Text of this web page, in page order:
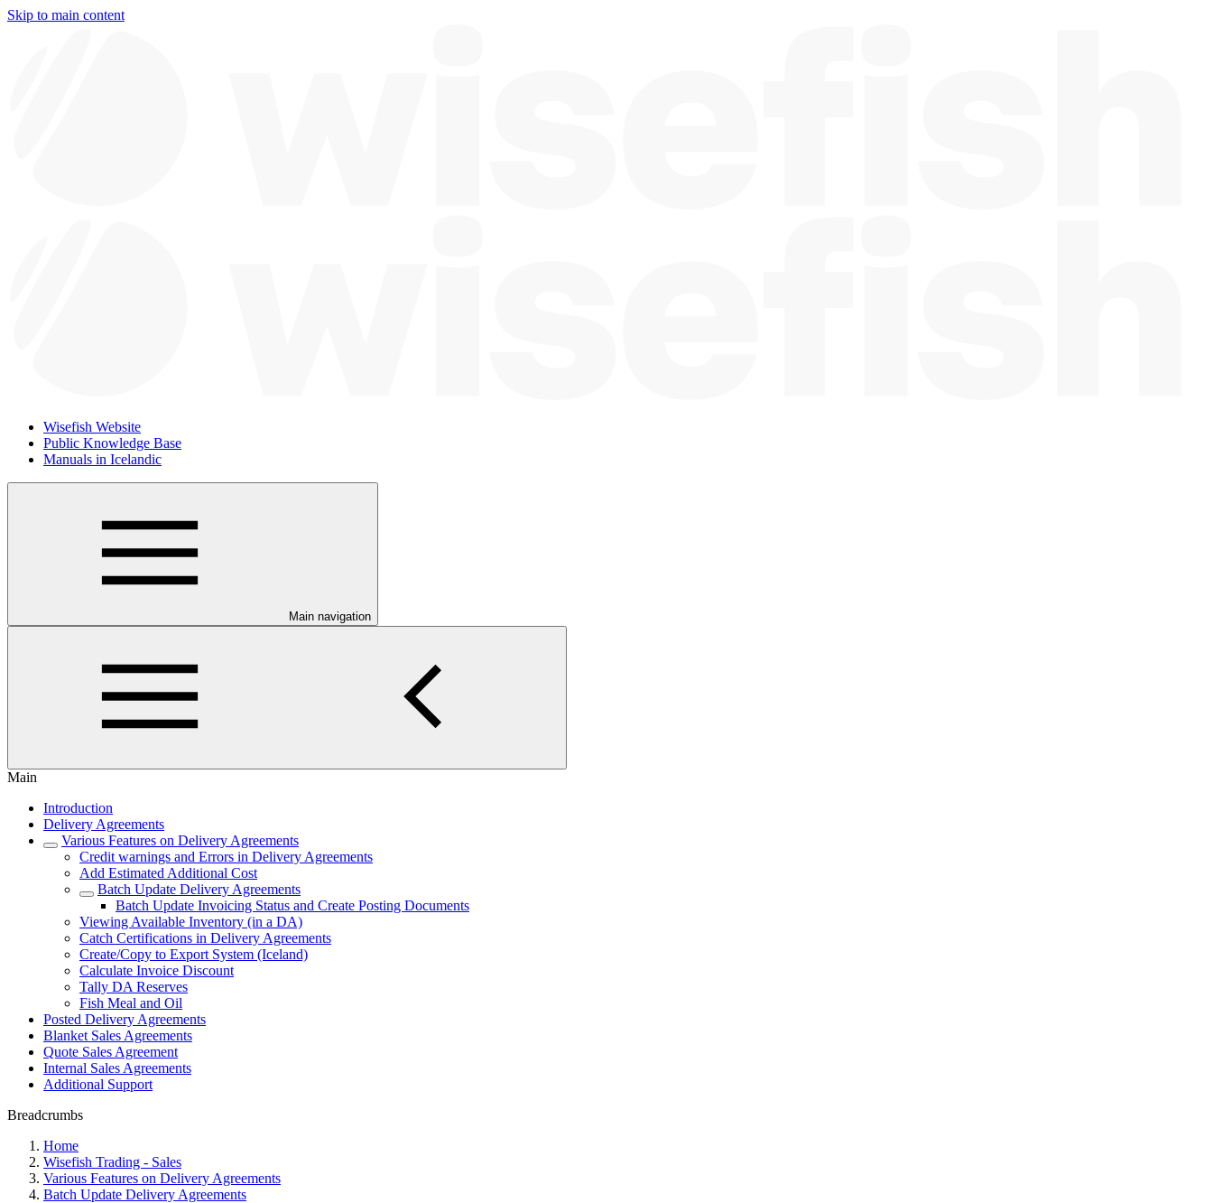
Skip to main content
Wisefish Website
Public Knowledge Base
Manuals in Icelandic
Main navigation
Main
Introduction
Delivery Agreements
Various Features on Delivery Agreements
Credit warnings and Errors in Delivery Agreements
Add Estimated Additional Cost
Batch Update Delivery Agreements
Batch Update Invoicing Status and Create Posting Documents
Viewing Available Inventory (in a DA)
Catch Certifications in Delivery Agreements
Create/Copy to Export System (Iceland)
Calculate Invoice Discount
Tally DA Reserves
Fish Meal and Oil
Posted Delivery Agreements
Blanket Sales Agreements
Quote Sales Agreement
Internal Sales Agreements
Additional Support
Breadcrumbs
Home
Wisefish Trading - Sales
Various Features on Delivery Agreements
Batch Update Delivery Agreements